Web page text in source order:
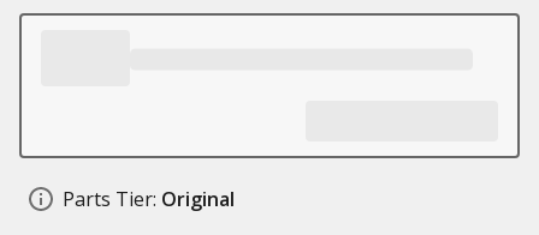
Parts Tier: Original